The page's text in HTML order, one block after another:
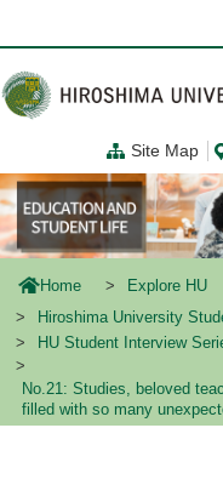
ン
コ
ン
テ
に
移
動
Site Map
Home
Explore HU
Hiroshima University
HU Student Interview
No.21: Studies, beloved
filled with so many